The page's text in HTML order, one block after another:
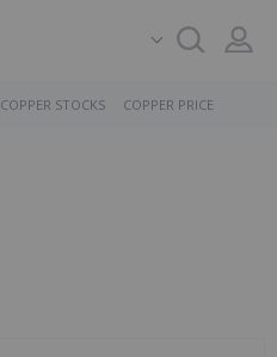
COPPER STOCKS COPPER PRICE